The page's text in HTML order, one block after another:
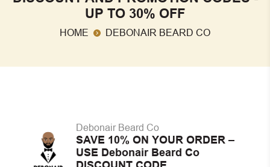
UP TO 30% OFF
HOME DEBONAIR BEARD CO
Debonair Beard Co
SAVE 10% ON YOUR ORDER –
USE Debonair Beard Co